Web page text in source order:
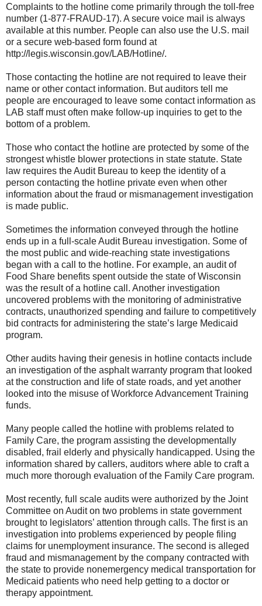
Complaints to the hotline come primarily through the toll-free
number (1-877-FRAUD-17). A secure voice mail is always
available at this number. People can also use the U.S. mail
or a secure web-based form found at
http://legis.wisconsin.gov/LAB/Hotline/.
Those contacting the hotline are not required to leave their
name or other contact information. But auditors tell me
people are encouraged to leave some contact information as
LAB staff must often make follow-up inquiries to get to the
bottom of a problem.
Those who contact the hotline are protected by some of the
strongest whistle blower protections in state statute. State
law requires the Audit Bureau to keep the identity of a
person contacting the hotline private even when other
information about the fraud or mismanagement investigation
is made public.
Sometimes the information conveyed through the hotline
ends up in a full-scale Audit Bureau investigation. Some of
the most public and wide-reaching state investigations
began with a call to the hotline. For example, an audit of
Food Share benefits spent outside the state of Wisconsin
was the result of a hotline call. Another investigation
uncovered problems with the monitoring of administrative
contracts, unauthorized spending and failure to competitively
bid contracts for administering the state’s large Medicaid
program.
Other audits having their genesis in hotline contacts include
an investigation of the asphalt warranty program that looked
at the construction and life of state roads, and yet another
looked into the misuse of Workforce Advancement Training
funds.
Many people called the hotline with problems related to
Family Care, the program assisting the developmentally
disabled, frail elderly and physically handicapped. Using the
information shared by callers, auditors where able to craft a
much more thorough evaluation of the Family Care program.
Most recently, full scale audits were authorized by the Joint
Committee on Audit on two problems in state government
brought to legislators’ attention through calls. The first is an
investigation into problems experienced by people filing
claims for unemployment insurance. The second is alleged
fraud and mismanagement by the company contracted with
the state to provide nonemergency medical transportation for
Medicaid patients who need help getting to a doctor or
therapy appointment.